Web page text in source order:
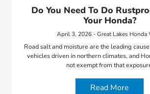
Do You Need To Do
Your Honda?
April 3, 2026 - Great Lakes Honda
Road salt and moisture are the leading
vehicles driven in northern climates, and
not exempt from that
Read More